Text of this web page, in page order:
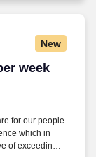
New
week
week
for our people
which in
of exceeding